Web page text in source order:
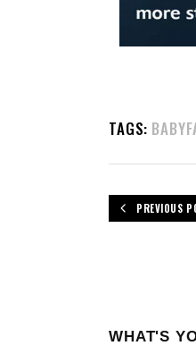
TAGS:
PREVIOUS
WHAT'S